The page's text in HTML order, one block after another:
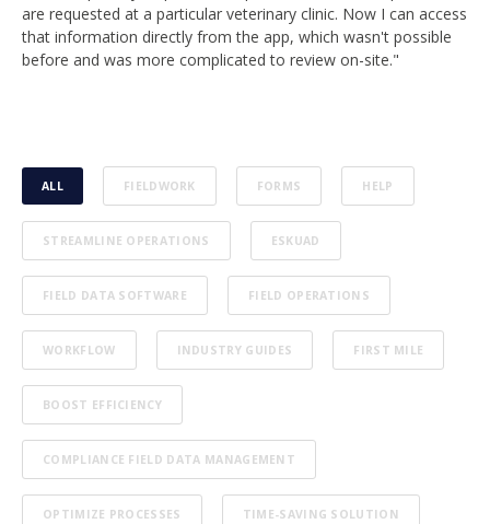
are requested at a particular veterinary clinic. Now I can access
that information directly from the app, which wasn't possible
before and was more complicated to review on-site."
ALL FIELDWORK FORMS HELP
STREAMLINE OPERATIONS ESKUAD
FIELD DATA SOFTWARE FIELD OPERATIONS
WORKFLOW INDUSTRY GUIDES FIRST MILE
BOOST EFFICIENCY
COMPLIANCE FIELD DATA MANAGEMENT
OPTIMIZE PROCESSES TIME-SAVING SOLUTION